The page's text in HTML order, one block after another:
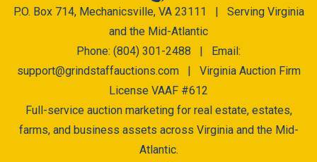
P.O. Box 714, Mechanicsville, VA 23111 | Serving Virginia
and the Mid-Atlantic
Phone: (804) 301-2488 | Email:
support@grindstaffauctions.com| Virginia Auction Firm
License VAAF #612
Full-service auction marketing for real estate, estates,
farms, and business assets across Virginia and the Mid-
Atlantic.